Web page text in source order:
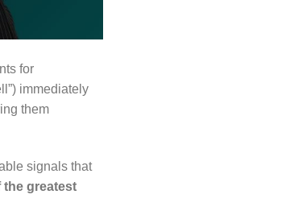
for
immediately
them
signals that
the greatest